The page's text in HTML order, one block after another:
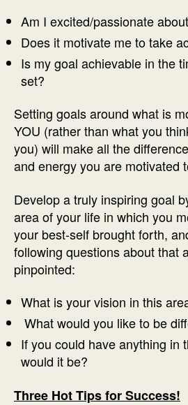
Am I excited/passionate
Does it motivate me to take
Is my goal achievable in the
set?
Setting goals around what is
YOU (rather than what you
you) will make all the
and energy you are motivated
Develop a truly inspiring goal
area of your life in which you
your best-self brought forth,
following questions about that
pinpointed:
What is your vision in this
What would you like to be
If you could have anything in
would it be?
Three Hot Tips for Success!